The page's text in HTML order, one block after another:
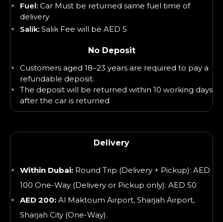
Fuel: Car Must be returned same fuel time of
delivery
Salik: Salik Fee will be AED 5
No Deposit
Customers aged 18–23 years are required to pay a
refundable deposit.
The deposit will be returned within 10 working days
after the car is returned
Delivery
Within Dubai: Round Trip (Delivery + Pickup): AED
100 One-Way (Delivery or Pickup only): AED 50
AED 200: Al Maktoum Airport, Sharjah Airport,
Sharjah City (One-Way).